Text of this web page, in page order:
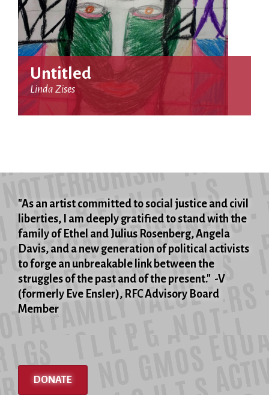
Untitled
Linda Zises
"As an artist committed to social justice and civil
liberties, I am deeply gratified to stand with the
family of Ethel and Julius Rosenberg, Angela
Davis, and a new generation of political activists
to forge an unbreakable link between the
struggles of the past and of the present." -V
(formerly Eve Ensler), RFC Advisory Board
Member
DONATE